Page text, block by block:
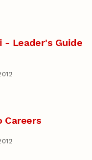
- Leader's Guide
Careers